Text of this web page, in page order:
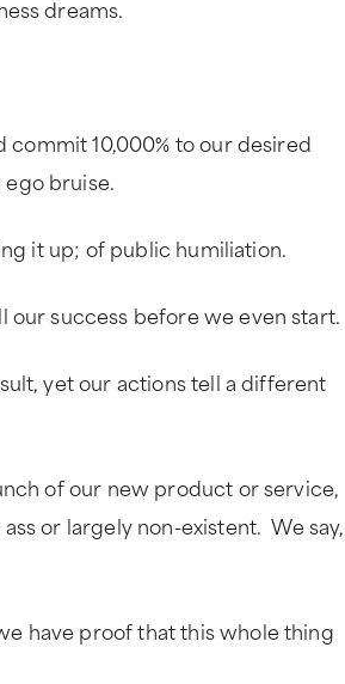
dreams.
10,000% to our desired
bruise.
it up; of public humiliation.
success before we even start.
yet our actions tell a different
of our new product or service,
or largely non-existent. We say,
have proof that this whole thing